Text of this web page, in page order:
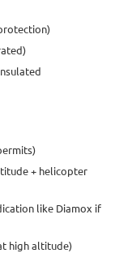
+ helicopter
like Diamox if
high altitude)